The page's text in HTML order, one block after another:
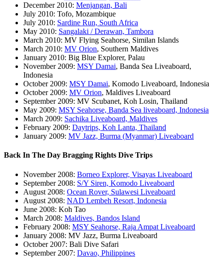
December 2010: Menjangan, Bali
July 2010: Tofo, Mozambique
July 2010: Sardine Run, South Africa
May 2010: Sangalaki / Derawan, Tambora
March 2010: MV Flying Seahorse, Similan Islands
March 2010: MV Orion, Southern Maldives
January 2010: Big Blue Explorer, Palau
November 2009: MSY Damai, Banda Sea Liveaboard,
Indonesia
October 2009: MSY Damai, Komodo Liveaboard, Indonesia
October 2009: MV Orion, Maldives Liveaboard
September 2009: MV Scubanet, Koh Losin, Thailand
May 2009: MSY Seahorse, Banda Sea liveaboard, Indonesia
March 2009: Sachika Liveaboard, Maldives
February 2009: Daytrips, Koh Lanta, Thailand
January 2009: MV Jazz, Burma (Myanmar) Liveaboard
Back In The Day Bragging Rights Dive Trips
November 2008: Borneo Explorer, Visayas Liveaboard
September 2008: S/Y Siren, Komodo Liveaboard
August 2008: Ocean Rover, Sulawesi Liveaboard
August 2008: NAD Lembeh Resort, Indonesia
June 2008: Koh Tao
March 2008: Maldives, Bandos Island
February 2008: MSY Seahorse, Raja Ampat Liveaboard
January 2008: MV Jazz, Burma Liveaboard
October 2007: Bali Dive Safari
September 2007: Davao, Philippines